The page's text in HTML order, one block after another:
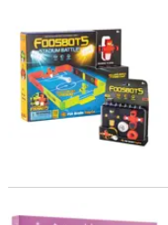
Ultimate Foosbots
Klee Deluxe Holiday